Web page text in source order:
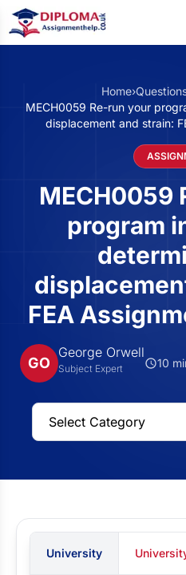
Home›
MECH0059 Re-run your
displacement and strain:
MECH0059
program
FEA
GO
George Orwell
Subject Expert 10
University